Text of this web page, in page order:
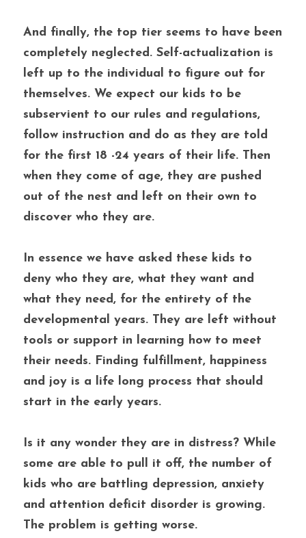
And finally, the top tier seems to have been
completely neglected. Self-actualization is
left up to the individual to figure out for
themselves. We expect our kids to be
subservient to our rules and regulations,
follow instruction and do as they are told
for the first 18 -24 years of their life. Then
when they come of age, they are pushed
out of the nest and left on their own to
discover who they are.
In essence we have asked these kids to
deny who they are, what they want and
what they need, for the entirety of the
developmental years. They are left without
tools or support in learning how to meet
their needs. Finding fulfillment, happiness
and joy is a life long process that should
start in the early years.
Is it any wonder they are in distress? While
some are able to pull it off, the number of
kids who are battling depression, anxiety
and attention deficit disorder is growing.
The problem is getting worse.